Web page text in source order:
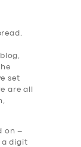
set
areall
on –
a digit